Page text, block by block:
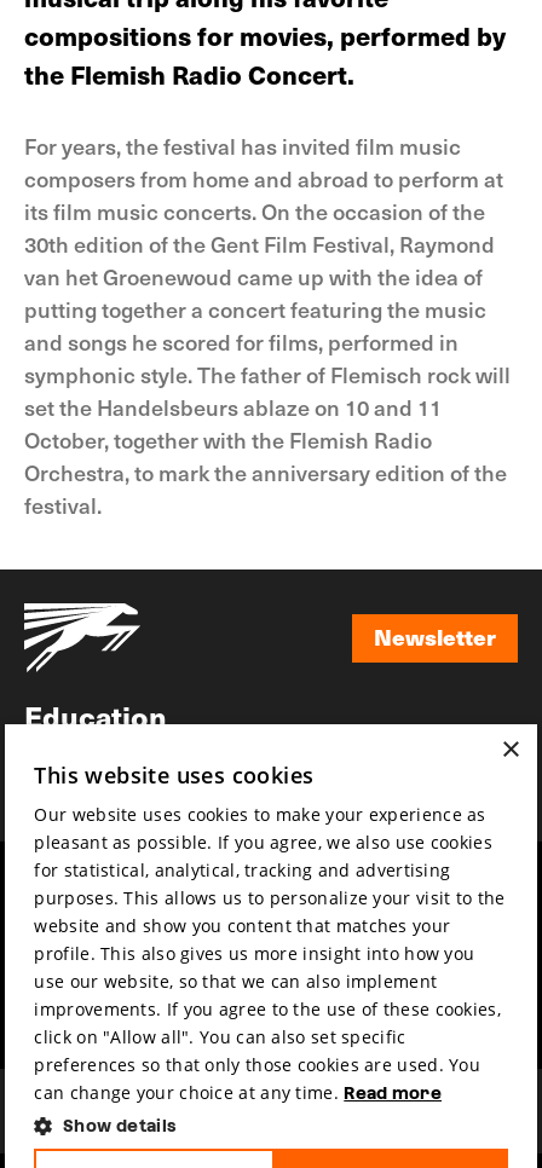
compositions for movies, performed by
the Flemish Radio Concert.
For years, the festival has invited film music
composers from home and abroad to perform at
its film music concerts. On the occasion of the
30th edition of the Gent Film Festival, Raymond
van het Groenewoud came up with the idea of
putting together a concert featuring the music
and songs he scored for films, performed in
symphonic style. The father of Flemisch rock will
set the Handelsbeurs ablaze on 10 and 11
October, together with the Flemish Radio
Orchestra, to mark the anniversary edition of the
festival.
Newsletter
Education
News
Film music
Partners
Press & Industry
Submit your film
Mission & vision
Sustainability
Contact
Volunteers & jobs
Privacy & Disclaimer
×
This website uses cookies
Our website uses cookies to make your experience as
pleasant as possible. If you agree, we also use cookies
for statistical, analytical, tracking and advertising
purposes. This allows us to personalize your visit to the
website and show you content that matches your
profile. This also gives us more insight into how you
use our website, so that we can also implement
improvements. If you agree to the use of these cookies,
click on "Allow all". You can also set specific
preferences so that only those cookies are used. You
can change your choice at any time. Read more
Show details